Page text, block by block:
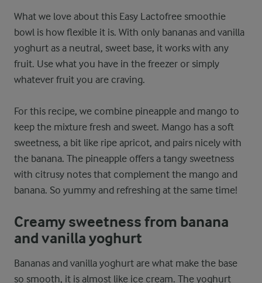
What we love about this Easy Lactofree smoothie
bowl is how flexible it is. With only bananas and vanilla
yoghurt as a neutral, sweet base, it works with any
fruit. Use what you have in the freezer or simply
whatever fruit you are craving.
For this recipe, we combine pineapple and mango to
keep the mixture fresh and sweet. Mango has a soft
sweetness, a bit like ripe apricot, and pairs nicely with
the banana. The pineapple offers a tangy sweetness
with citrusy notes that complement the mango and
banana. So yummy and refreshing at the same time!
Creamy sweetness from banana
and vanilla yoghurt
Bananas and vanilla yoghurt are what make the base
so smooth, it is almost like ice cream. The yoghurt